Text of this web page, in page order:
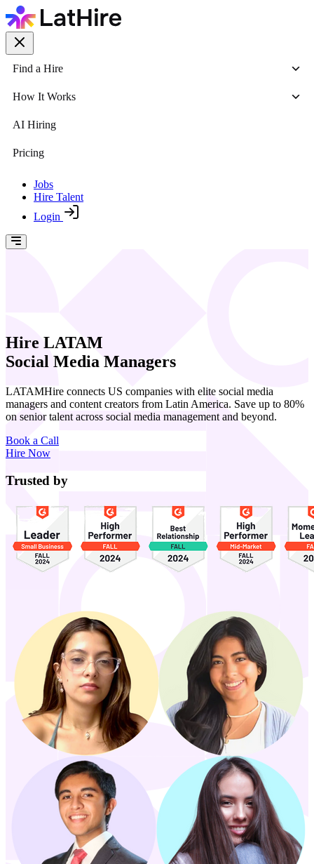
Find a Hire
How It Works
AI Hiring
Pricing
Jobs
Hire Talent
Login
Hire LATAM
Social Media Managers
LATAMHire connects US companies with elite social media
managers and content creators from Latin America. Save up to 80%
on senior talent across social media management and beyond.
Book a Call
Hire Now
Trusted by